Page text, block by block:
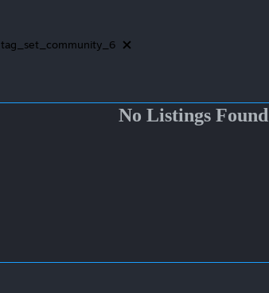
tag_set_community_6
No Listings Found